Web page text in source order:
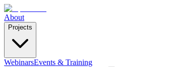
About
Projects
WebinarsEvents & Training